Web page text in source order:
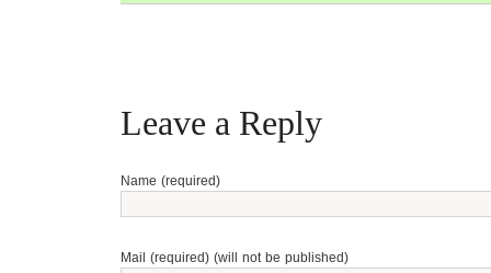
Leave a Reply
Name (required)
Mail (required) (will not be published)